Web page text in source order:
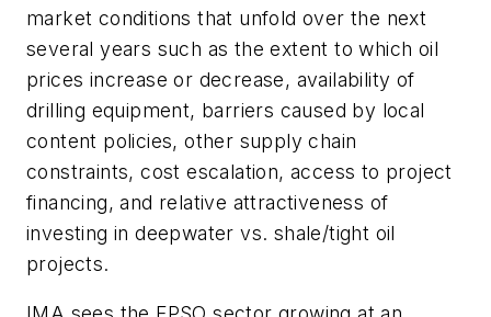
market conditions that unfold over the next
several years such as the extent to which oil
prices increase or decrease, availability of
drilling equipment, barriers caused by local
content policies, other supply chain
constraints, cost escalation, access to project
financing, and relative attractiveness of
investing in deepwater vs. shale/tight oil
projects.